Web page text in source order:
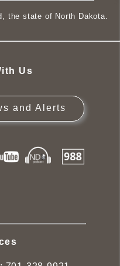
the state of North Dakota.
Us
and Alerts